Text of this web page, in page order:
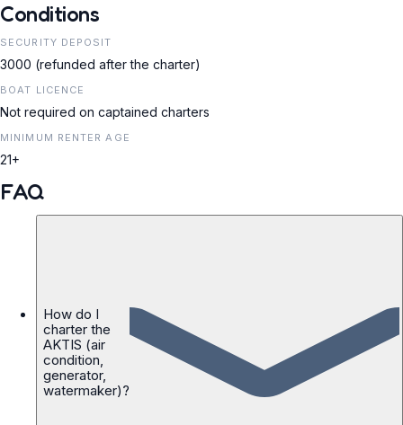
Conditions
SECURITY DEPOSIT
3000 (refunded after the charter)
BOAT LICENCE
Not required on captained charters
MINIMUM RENTER AGE
21+
FAQ
How do I
charter the
AKTIS (air
condition,
generator,
watermaker)?